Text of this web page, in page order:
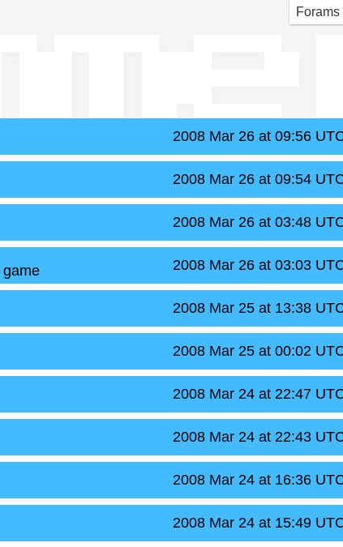
Forams
2008 Mar 26 at 09:56
2008 Mar 26 at 09:54
2008 Mar 26 at 03:48
2008 Mar 26 at 03:03
2008 Mar 25 at 13:38
2008 Mar 25 at 00:02
2008 Mar 24 at 22:47
2008 Mar 24 at 22:43
2008 Mar 24 at 16:36
2008 Mar 24 at 15:49